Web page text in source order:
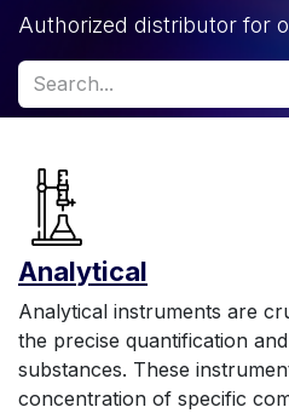
Authorized distributor for
Analytical
Analytical instruments are
the precise quantification
substances. These
concentration of specific